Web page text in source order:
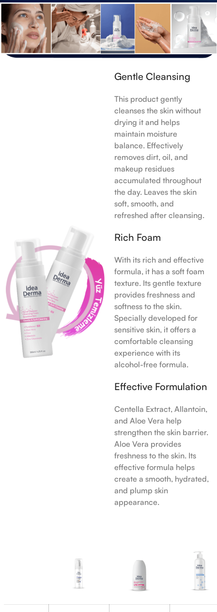
Gentle Cleansing
This product gently
cleanses the skin without
drying it and helps
maintain moisture
balance. Effectively
removes dirt, oil, and
makeup residues
accumulated throughout
the day. Leaves the skin
soft, smooth, and
refreshed after cleansing.
Rich Foam
With its rich and effective
formula, it has a soft foam
texture. Its gentle texture
provides freshness and
softness to the skin.
Specially developed for
sensitive skin, it offers a
comfortable cleansing
experience with its
alcohol-free formula.
Effective Formulation
Centella Extract, Allantoin,
and Aloe Vera help
strengthen the skin barrier.
Aloe Vera provides
freshness to the skin. Its
effective formula helps
create a smooth, hydrated,
and plump skin
appearance.